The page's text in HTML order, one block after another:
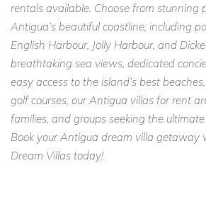
rentals available. Choose from stunning
Antigua’s beautiful coastline, including
English Harbour, Jolly Harbour, and
breathtaking sea views, dedicated
easy access to the island’s best
golf courses, our Antigua villas for rent
families, and groups seeking the
Book your Antigua dream villa getaway
Dream Villas today!